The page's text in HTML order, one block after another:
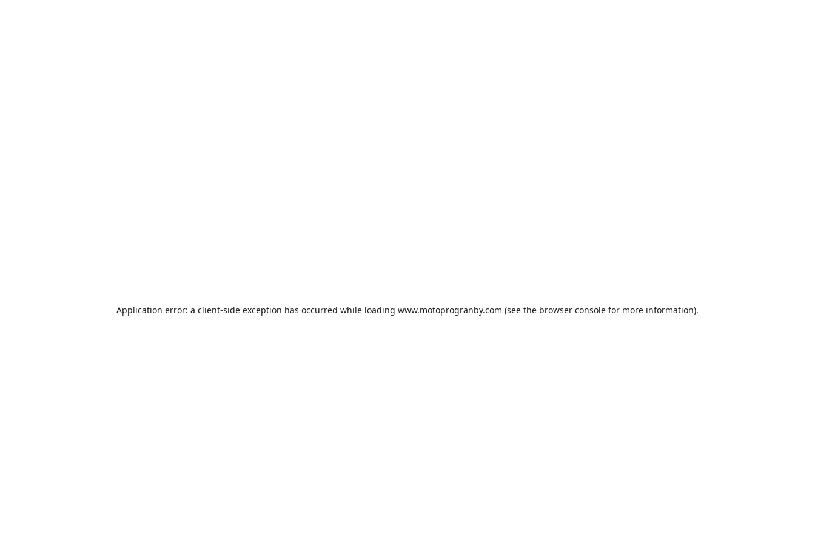
Application error: a client-side exception has occurred while loading www.motoprogranby.com (see the browser console for more information).